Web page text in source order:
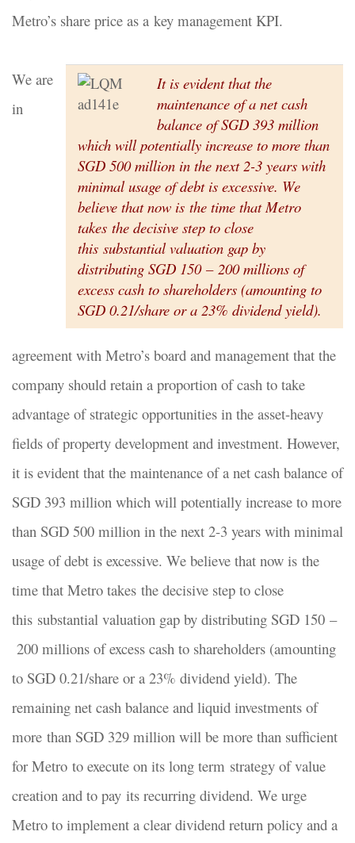
Metro’s share price as a key management KPI.
It is evident that the
maintenance of a net cash
balance of SGD 393 million
which will potentially increase to more than
SGD 500 million in the next 2-3 years with
minimal usage of debt is excessive. We
believe that now is the time that Metro
takes the decisive step to close
this substantial valuation gap by
distributing SGD 150 – 200 millions of
excess cash to shareholders (amounting to
SGD 0.21/share or a 23% dividend yield).
We are
in
agreement with Metro’s board and management that the
company should retain a proportion of cash to take
advantage of strategic opportunities in the asset-heavy
fields of property development and investment. However,
it is evident that the maintenance of a net cash balance of
SGD 393 million which will potentially increase to more
than SGD 500 million in the next 2-3 years with minimal
usage of debt is excessive. We believe that now is the
time that Metro takes the decisive step to close
this substantial valuation gap by distributing SGD 150 –
200 millions of excess cash to shareholders (amounting
to SGD 0.21/share or a 23% dividend yield). The
remaining net cash balance and liquid investments of
more than SGD 329 million will be more than sufficient
for Metro to execute on its long term strategy of value
creation and to pay its recurring dividend. We urge
Metro to implement a clear dividend return policy and a